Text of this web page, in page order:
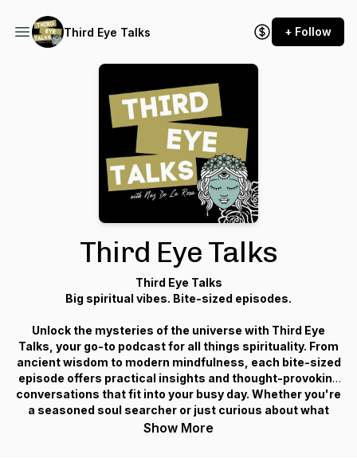
Third Eye Talks + Follow
Third Eye Talks
Third Eye Talks
Big spiritual vibes. Bite-sized episodes.
Unlock the mysteries of the universe with Third Eye
Talks, your go-to podcast for all things spirituality. From
ancient wisdom to modern mindfulness, each bite-sized
episode offers practical insights and thought-provoking
conversations that fit into your busy day. Whether you're
a seasoned soul searcher or just curious about what
“Mercury in retrograde” actually means, host Naz De La
Show More